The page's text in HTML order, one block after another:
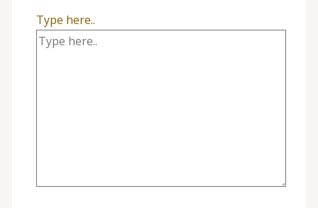
Type here..